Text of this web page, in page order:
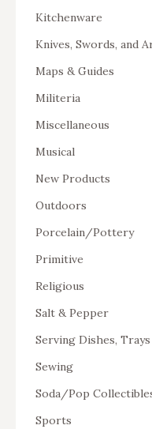
Kitchenware
Knives, Swords, and
Maps & Guides
Militeria
Miscellaneous
Musical
New Products
Outdoors
Porcelain/Pottery
Primitive
Religious
Salt & Pepper
Serving Dishes, Trays
Sewing
Soda/Pop
Sports